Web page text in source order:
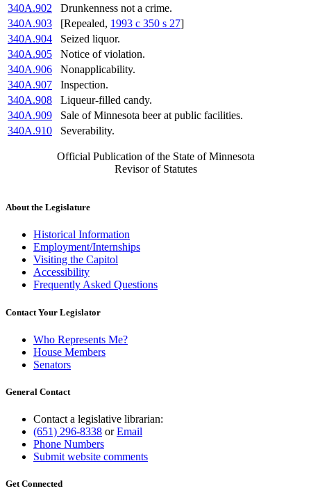
340A.902
Drunkenness not a crime.
340A.903
[Repealed, 1993 c 350 s 27]
340A.904
Seized liquor.
340A.905
Notice of violation.
340A.906
Nonapplicability.
340A.907
Inspection.
340A.908
Liqueur-filled candy.
340A.909
Sale of Minnesota beer at public facilities.
340A.910
Severability.
Official Publication of the State of Minnesota
Revisor of Statutes
About the Legislature
Historical Information
Employment/Internships
Visiting the Capitol
Accessibility
Frequently Asked Questions
Contact Your Legislator
Who Represents Me?
House Members
Senators
General Contact
Contact a legislative librarian:
(651) 296-8338 orEmail
Phone Numbers
Submit website comments
Get Connected